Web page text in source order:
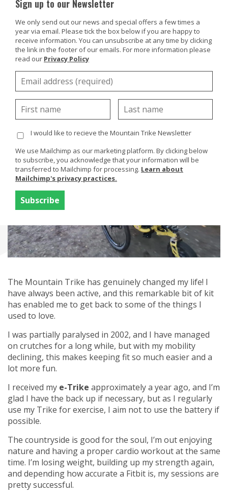
Products
Buy Or Try
Using your trike
Customers
Discover
About
Enquiries
Rita Mattock, UK, eTrike
The Mountain Trike has genuinely changed my life! I
have always been active, and this remarkable bit of kit
has enabled me to get back to some of the things I
used to love.
I was partially paralysed in 2002, and I have managed
on crutches for a long while, but with my mobility
declining, this makes keeping fit so much easier and a
lot more fun.
I received my e-Trike approximately a year ago, and I’m
glad I have the back up if necessary, but as I regularly
use my Trike for exercise, I aim not to use the battery if
possible.
The countryside is good for the soul, I’m out enjoying
nature and having a proper cardio workout at the same
time. I’m losing weight, building up my strength again,
and depending how accurate a Fitbit is, my sessions are
pretty successful.
Sign up to our Newsletter
We only send out our news and special offers a few times a
year via email. Please tick the box below if you are happy to
receive information. You can unsubscribe at any time by clicking
the link in the footer of our emails. For more information please
read our Privacy Policy
I would like to recieve the Mountain Trike Newsletter
We use Mailchimp as our marketing platform. By clicking below
to subscribe, you acknowledge that your information will be
transferred to Mailchimp for processing. Learn about
Mailchimp's privacy practices.